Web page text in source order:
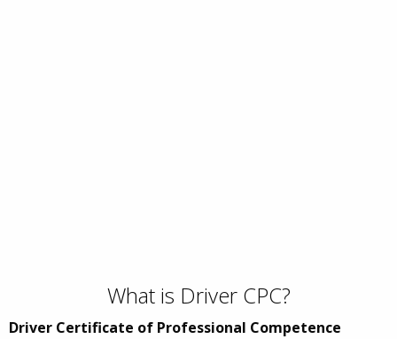
What is Driver CPC?
Driver Certificate of Professional Competence